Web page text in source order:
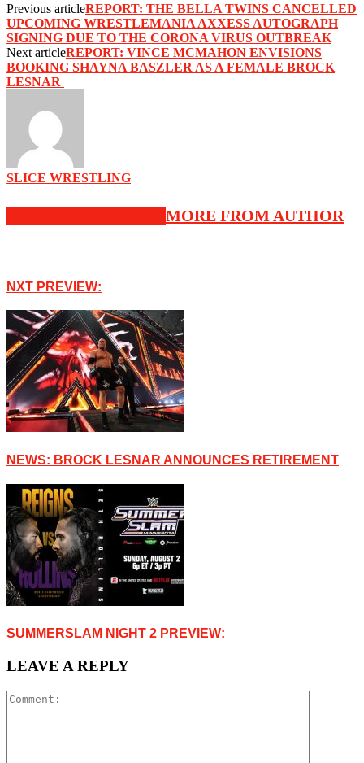
Previous article‪REPORT: ‬THE BELLA TWINS CANCELLED
UPCOMING WRESTLEMANIA AXXESS AUTOGRAPH
SIGNING DUE TO THE CORONA VIRUS OUTBREAK‬
Next article‪REPORT: VINCE MCMAHON ENVISIONS
BOOKING SHAYNA BASZLER AS A FEMALE BROCK
LESNAR ‬
SLICE WRESTLING
MORE FROM AUTHOR
NXT PREVIEW:
NEWS: BROCK LESNAR ANNOUNCES RETIREMENT
SUMMERSLAM NIGHT 2 PREVIEW:
LEAVE A REPLY